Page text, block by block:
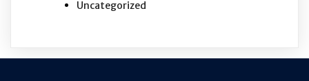
Uncategorized